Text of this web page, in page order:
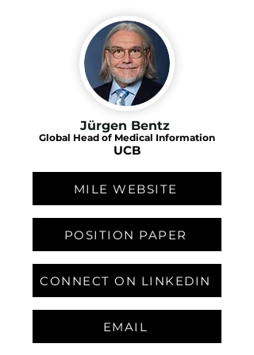
Jürgen Bentz
Global Head of Medical Information
UCB
MILE WEBSITE
POSITION PAPER
CONNECT ON LINKEDIN
EMAIL